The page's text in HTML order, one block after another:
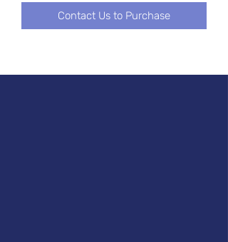
Contact Us to Purchase